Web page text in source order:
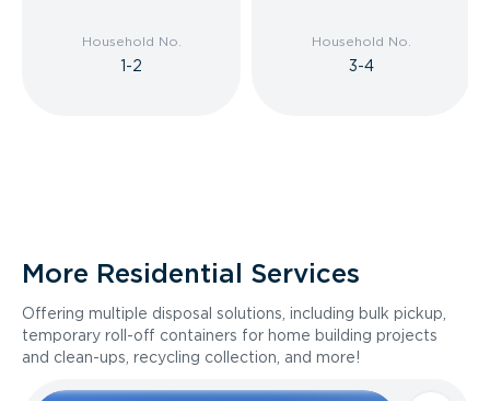
Household No.
1-2
Household No.
3-4
More Residential Services
Offering multiple disposal solutions, including bulk pickup,
temporary roll-off containers for home building projects
and clean-ups, recycling collection, and more!